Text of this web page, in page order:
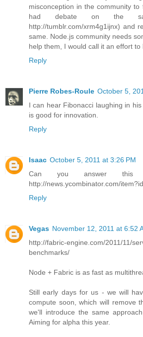
misconception in the community
had debate on the
http://tumblr.com/xrm4g1ijnx) and
same. Node.js community needs
help them, I would call it an effort to
Reply
Pierre Robes-Roule October 5,
I can hear Fibonacci laughing in
is good for innovation.
Reply
Isaac October 5, 2011 at 3:26 PM
Can you answer this
http://news.ycombinator.com/
Reply
Vegas November 12, 2011 at 6:52
http://fabric-engine.com/2011/11/
benchmarks/
Node + Fabric is as fast as
Still early days for us - we will
compute soon, which will remove
we'll introduce the same
Aiming for alpha this year.